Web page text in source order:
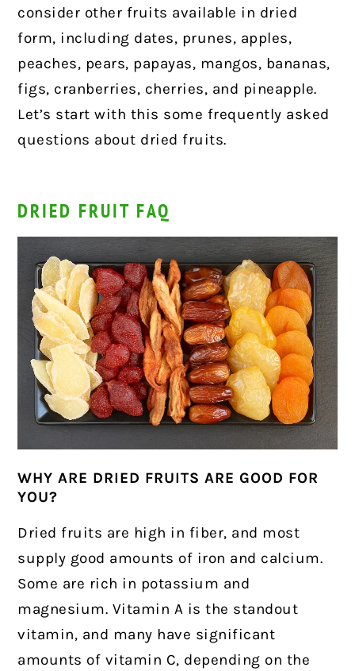
consider other fruits available in dried
form, including dates, prunes, apples,
peaches, pears, papayas, mangos, bananas,
figs, cranberries, cherries, and pineapple.
Let’s start with this some frequently asked
questions about dried fruits.
DRIED FRUIT FAQ
WHY ARE DRIED FRUITS ARE GOOD FOR
YOU?
Dried fruits are high in fiber, and most
supply good amounts of iron and calcium.
Some are rich in potassium and
magnesium. Vitamin A is the standout
vitamin, and many have significant
amounts of vitamin C, depending on the